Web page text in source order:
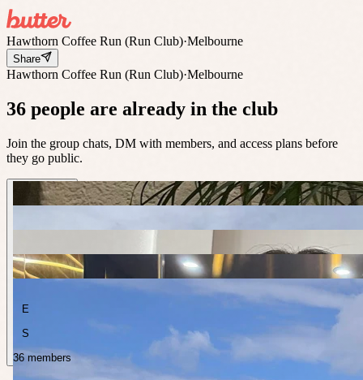
Hawthorn Coffee Run (Run Club)·Melbourne
Share
Hawthorn Coffee Run (Run Club)·Melbourne
36 people are already in the club
Join the group chats, DM with members, and access plans before
they go public.
E
S
36 members